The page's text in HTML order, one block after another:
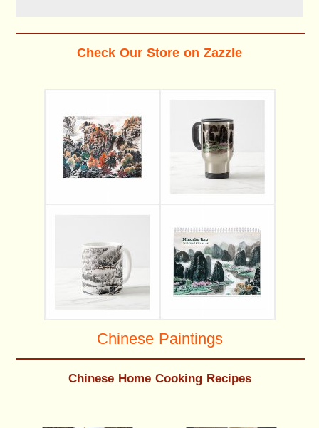
Check Our Store on Zazzle
Chinese Paintings
Chinese Home Cooking Recipes